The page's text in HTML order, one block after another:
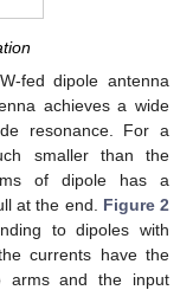
fed dipole antenna
achieves a wide
resonance. For a
smaller than the
of dipole has a
at the end. Figure 2
to dipoles with
currents have the
arms and the input